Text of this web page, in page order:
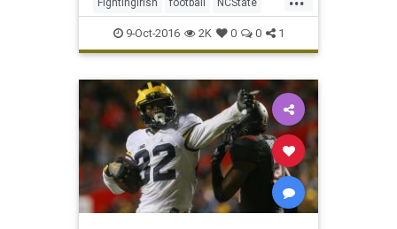
NotreDame sports Wolfpack
9-Oct-2016 2K 0 0 1